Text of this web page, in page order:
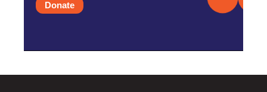
Donate